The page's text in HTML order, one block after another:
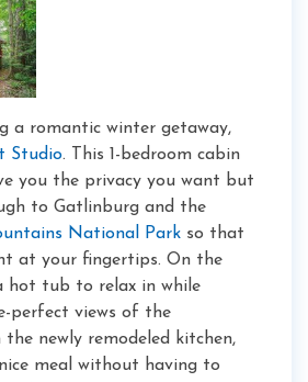
a romantic winter getaway,
Studio. This 1-bedroom cabin
you the privacy you want but
to Gatlinburg and the
National Park so that
at your fingertips. On the
hot tub to relax in while
perfect views of the
newly remodeled kitchen,
meal without having to